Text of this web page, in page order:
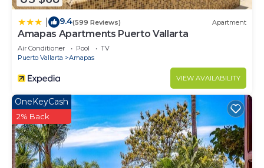
9.4(599 Reviews) Apartment
Amapas Apartments Puerto Vallarta
Air Conditioner Pool
TV
Puerto Vallarta
Amapas
VIEW AVAILABILITY
OneKeyCash
2% Back